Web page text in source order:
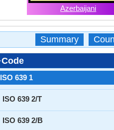
Azerbaijani
Summary
Code
ISO 639 1
ISO 639 2/T
ISO 639 2/B